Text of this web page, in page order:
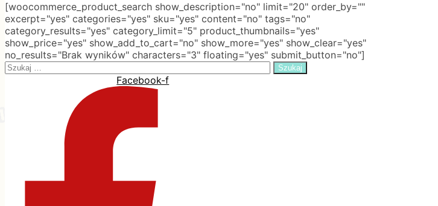
[woocommerce_product_search show_description="no" limit="20" order_by=""
excerpt="yes" categories="yes" sku="yes" content="no" tags="no"
category_results="yes" category_limit="5" product_thumbnails="yes"
show_price="yes" show_add_to_cart="no" show_more="yes" show_clear="yes"
no_results="Brak wyników" characters="3" floating="yes" submit_button="no"]
Search
Facebook-f